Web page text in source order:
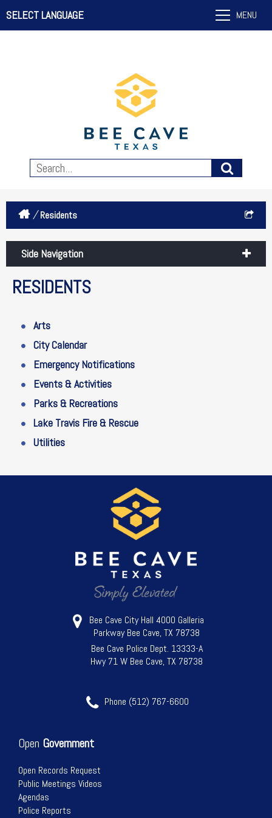
SELECT LANGUAGE MENU
/ Residents
Side Navigation
RESIDENTS
Arts
City Calendar
Emergency Notifications
Events & Activities
Parks & Recreations
Lake Travis Fire & Rescue
Utilities
Bee Cave City Hall 4000 Galleria
Parkway Bee Cave, TX 78738
Bee Cave Police Dept. 13333-A
Hwy 71 W Bee Cave, TX 78738
Phone (512) 767-6600
Open Government
Open Records Request
Public Meetings Videos
Agendas
Police Reports